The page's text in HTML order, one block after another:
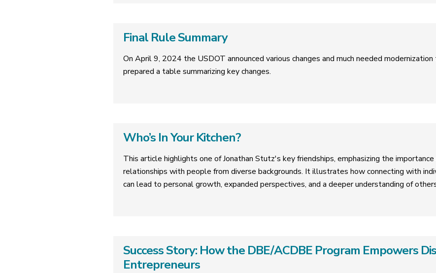
Final Rule Summary
On April 9, 2024 the USDOT announced various changes and much needed
prepared a table summarizing key changes.
Who’s In Your Kitchen?
This article highlights one of Jonathan Stutz's key friendships, emphasizing the
relationships with people from diverse backgrounds. It illustrates how connecting with
can lead to personal growth, expanded perspectives, and a deeper understanding of
Success Story: How the DBE/ACDBE Program Empowers
Entrepreneurs